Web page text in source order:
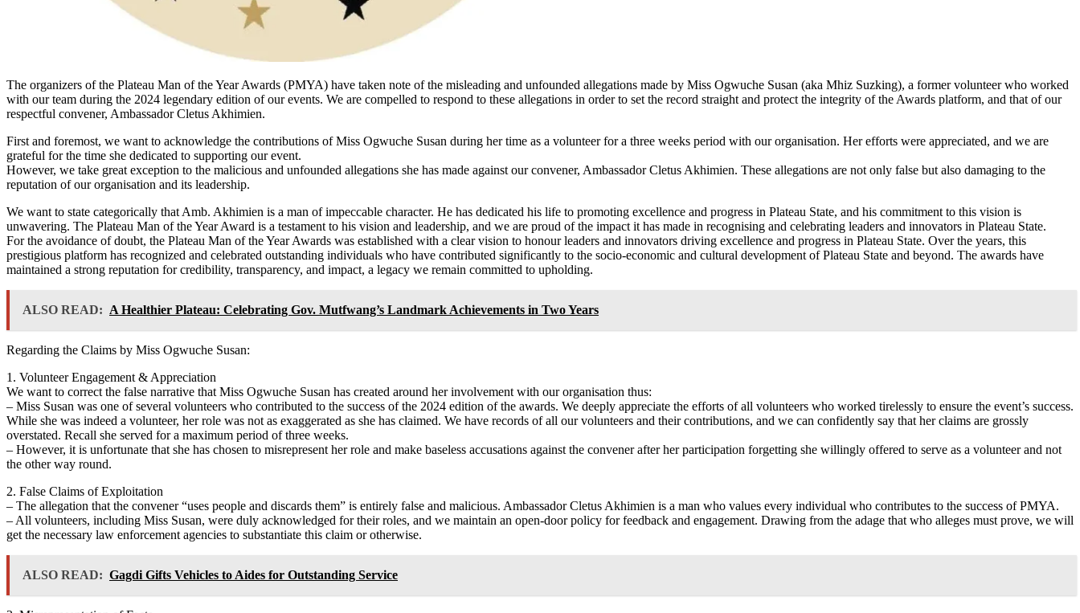
The organizers of the Plateau Man of the Year Awards (PMYA) have taken note of the misleading and unfounded allegations made by Miss Ogwuche Susan (aka Mhiz Suzking), a former volunteer who worked
with our team during the 2024 legendary edition of our events. We are compelled to respond to these allegations in order to set the record straight and protect the integrity of the Awards platform, and that of our
respectful convener, Ambassador Cletus Akhimien.
First and foremost, we want to acknowledge the contributions of Miss Ogwuche Susan during her time as a volunteer for a three weeks period with our organisation. Her efforts were appreciated, and we are
grateful for the time she dedicated to supporting our event.
However, we take great exception to the malicious and unfounded allegations she has made against our convener, Ambassador Cletus Akhimien. These allegations are not only false but also damaging to the
reputation of our organisation and its leadership.
We want to state categorically that Amb. Akhimien is a man of impeccable character. He has dedicated his life to promoting excellence and progress in Plateau State, and his commitment to this vision is
unwavering. The Plateau Man of the Year Award is a testament to his vision and leadership, and we are proud of the impact it has made in recognising and celebrating leaders and innovators in Plateau State.
For the avoidance of doubt, the Plateau Man of the Year Awards was established with a clear vision to honour leaders and innovators driving excellence and progress in Plateau State. Over the years, this
prestigious platform has recognized and celebrated outstanding individuals who have contributed significantly to the socio-economic and cultural development of Plateau State and beyond. The awards have
maintained a strong reputation for credibility, transparency, and impact, a legacy we remain committed to upholding.
ALSO READ: A Healthier Plateau: Celebrating Gov. Mutfwang’s Landmark Achievements in Two Years
Regarding the Claims by Miss Ogwuche Susan:
1. Volunteer Engagement & Appreciation
We want to correct the false narrative that Miss Ogwuche Susan has created around her involvement with our organisation thus:
– Miss Susan was one of several volunteers who contributed to the success of the 2024 edition of the awards. We deeply appreciate the efforts of all volunteers who worked tirelessly to ensure the event’s success.
While she was indeed a volunteer, her role was not as exaggerated as she has claimed. We have records of all our volunteers and their contributions, and we can confidently say that her claims are grossly
overstated. Recall she served for a maximum period of three weeks.
– However, it is unfortunate that she has chosen to misrepresent her role and make baseless accusations against the convener after her participation forgetting she willingly offered to serve as a volunteer and not
the other way round.
2. False Claims of Exploitation
– The allegation that the convener “uses people and discards them” is entirely false and malicious. Ambassador Cletus Akhimien is a man who values every individual who contributes to the success of PMYA.
– All volunteers, including Miss Susan, were duly acknowledged for their roles, and we maintain an open-door policy for feedback and engagement. Drawing from the adage that who alleges must prove, we will
get the necessary law enforcement agencies to substantiate this claim or otherwise.
ALSO READ: Gagdi Gifts Vehicles to Aides for Outstanding Service